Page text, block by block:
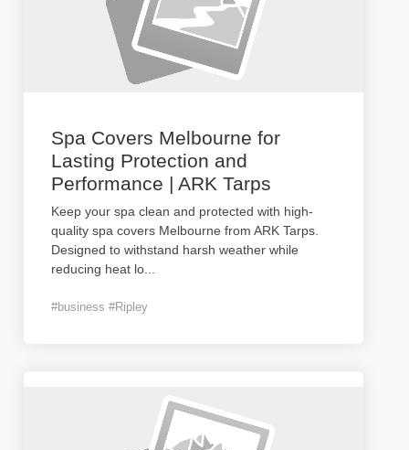
Spa Covers Melbourne for
Lasting Protection and
Performance | ARK Tarps
Keep your spa clean and protected with high-
quality spa covers Melbourne from ARK Tarps.
Designed to withstand harsh weather while
reducing heat lo
#business #Ripley